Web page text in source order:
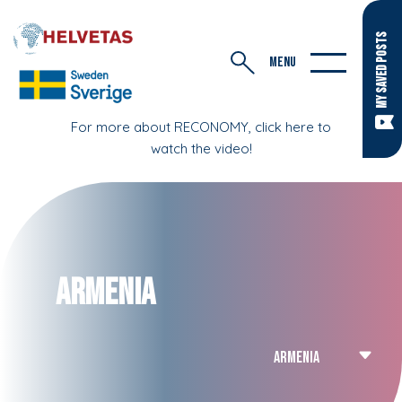
MY SAVED POSTS
For more about RECONOMY, click here to
watch the video!
MENU
Armenia